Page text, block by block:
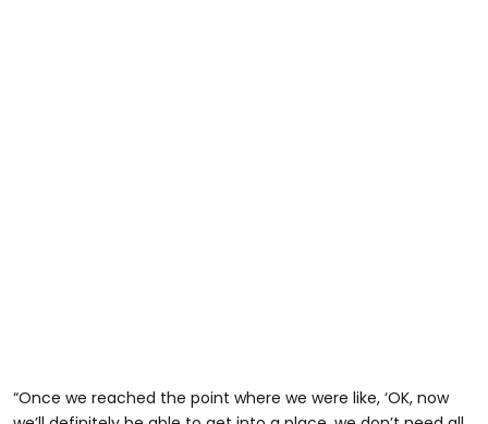
“Once we reached the point where we were like, ‘OK, now